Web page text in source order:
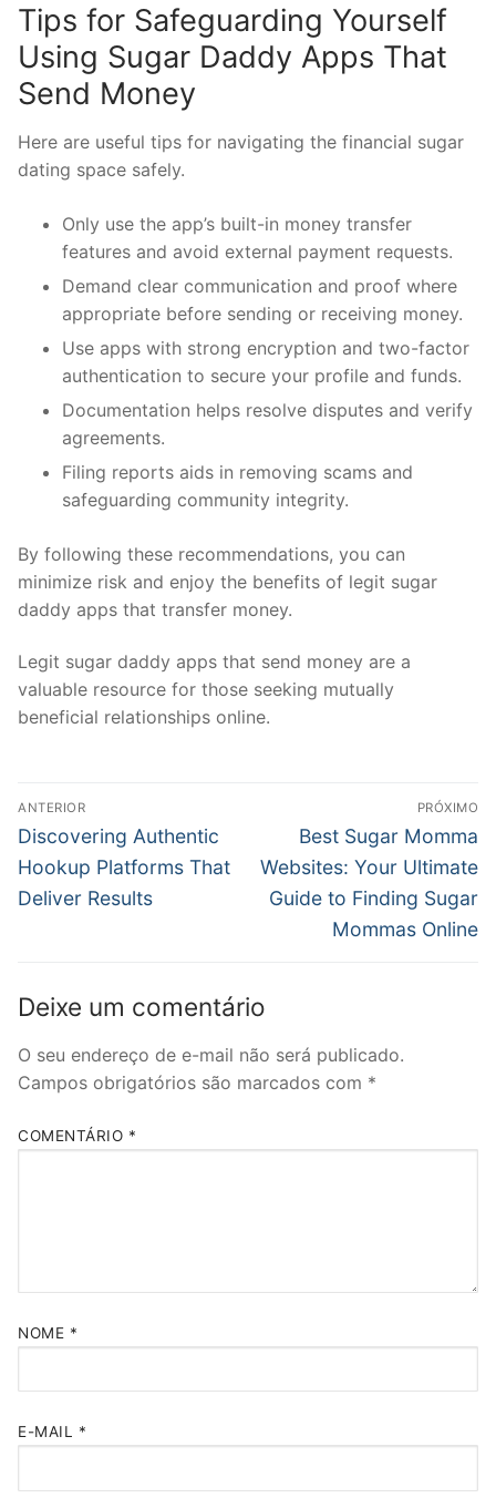
Tips for Safeguarding Yourself
Using Sugar Daddy Apps That
Send Money
Here are useful tips for navigating the financial sugar
dating space safely.
Only use the app’s built-in money transfer
features and avoid external payment requests.
Demand clear communication and proof where
appropriate before sending or receiving money.
Use apps with strong encryption and two-factor
authentication to secure your profile and funds.
Documentation helps resolve disputes and verify
agreements.
Filing reports aids in removing scams and
safeguarding community integrity.
By following these recommendations, you can
minimize risk and enjoy the benefits of legit sugar
daddy apps that transfer money.
Legit sugar daddy apps that send money are a
valuable resource for those seeking mutually
beneficial relationships online.
Navegação
de
Post
ANTERIOR
Post
anterior:
Discovering Authentic
Hookup Platforms That
Deliver Results
PRÓXIMO
Próximo
post:
Best Sugar Momma
Websites: Your Ultimate
Guide to Finding Sugar
Mommas Online
Deixe um comentário
O seu endereço de e-mail não será publicado.
Campos obrigatórios são marcados com *
COMENTÁRIO *
NOME *
E-MAIL *